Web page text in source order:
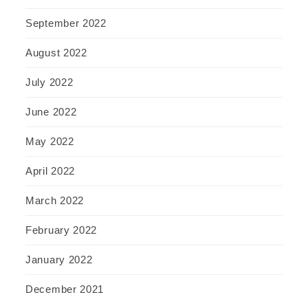
September 2022
August 2022
July 2022
June 2022
May 2022
April 2022
March 2022
February 2022
January 2022
December 2021